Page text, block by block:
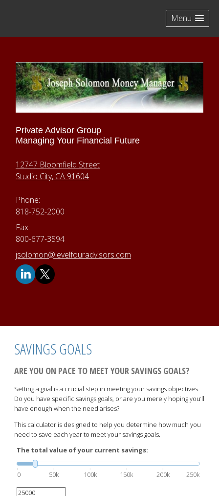
Menu
Private Advisor Group
Managing Your Financial Future
12747 Bloomfield Street
Studio City, CA 91604
Phone:
818-752-2000
Fax:
800-677-3594
E-mail address:
jsolomon@levelfouradvisors.com
SAVINGS GOALS
ARE YOU ON PACE TO MEET YOUR SAVINGS GOALS?
Setting a goal is a crucial step in meeting your savings objectives.
Do you have specific savings goals, or are you merely hoping you’ll
have enough when the need arises?
This calculator is designed to help you determine how much you
need to save each year to meet your savings goals.
The total value of your current savings:
0 50k 100k 150k 200k 250k